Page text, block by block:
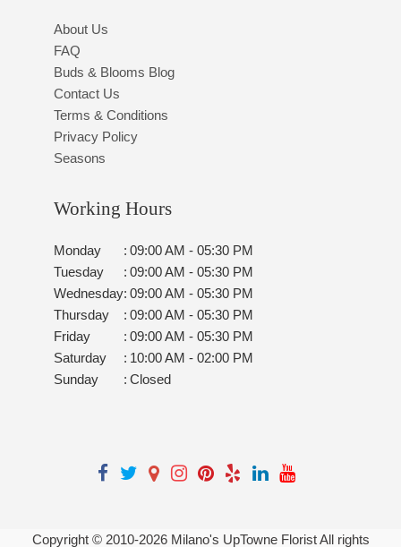
About Us
FAQ
Buds & Blooms Blog
Contact Us
Terms & Conditions
Privacy Policy
Seasons
Working Hours
Monday : 09:00 AM - 05:30 PM
Tuesday
: 09:00 AM - 05:30 PM
Wednesday: 09:00 AM - 05:30 PM
Thursday
: 09:00 AM - 05:30 PM
Friday
: 09:00 AM - 05:30 PM
Saturday
: 10:00 AM - 02:00 PM
Sunday
: Closed
Copyright © 2010-2026Milano's UpTowne Florist All rights